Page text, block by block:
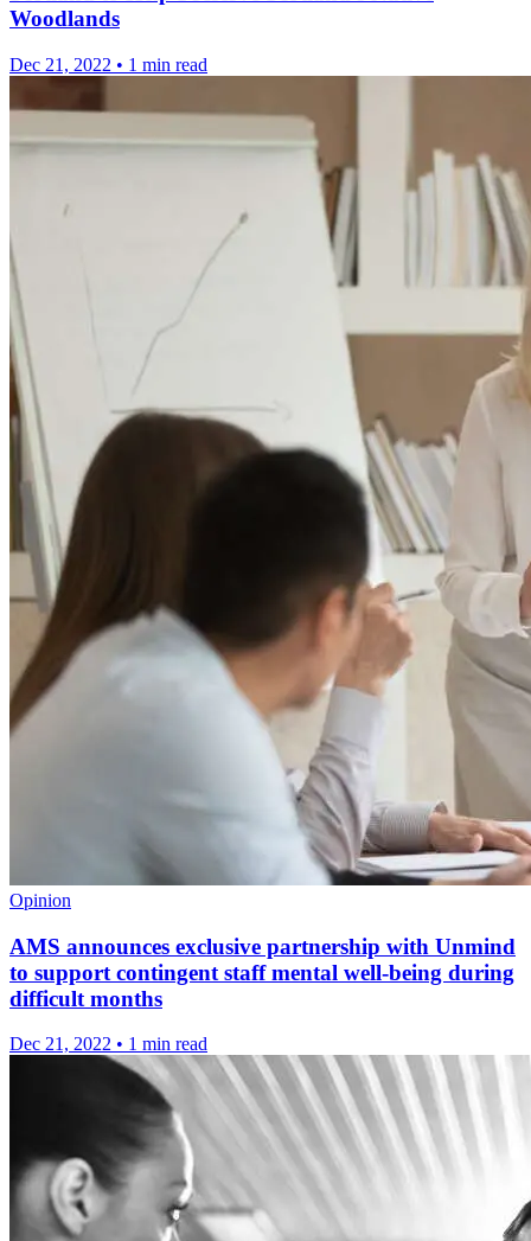
Woodlands
Dec 21, 2022 • 1 min read
Opinion
AMS announces exclusive partnership with Unmind
to support contingent staff mental well-being during
difficult months
Dec 21, 2022 • 1 min read